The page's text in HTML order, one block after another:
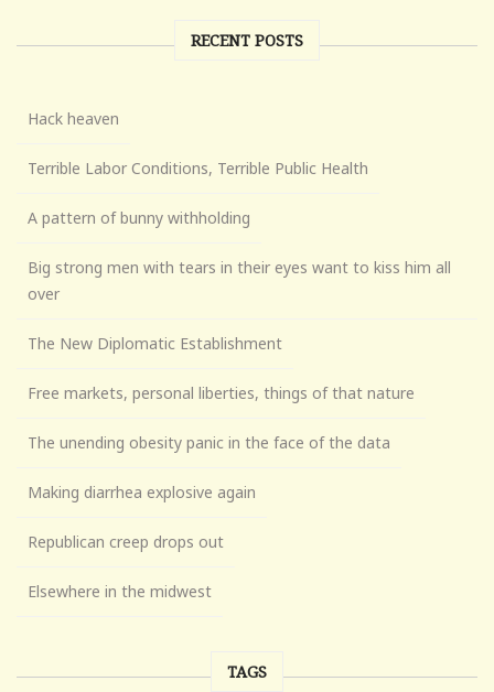
RECENT POSTS
Hack heaven
Terrible Labor Conditions, Terrible Public Health
A pattern of bunny withholding
Big strong men with tears in their eyes want to kiss him all
over
The New Diplomatic Establishment
Free markets, personal liberties, things of that nature
The unending obesity panic in the face of the data
Making diarrhea explosive again
Republican creep drops out
Elsewhere in the midwest
TAGS